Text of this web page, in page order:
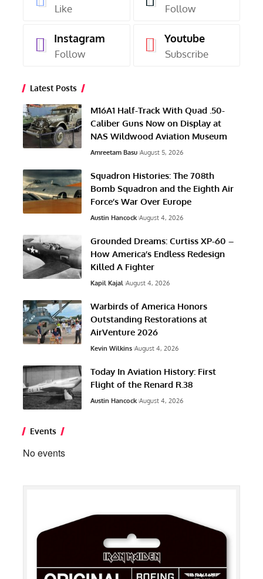
Like Follow
Instagram
Follow
Youtube
Subscribe
Latest Posts
M16A1 Half-Track With Quad .50-
Caliber Guns Now on Display at
NAS Wildwood Aviation Museum
Amreetam Basu August 5, 2026
Squadron Histories: The 708th
Bomb Squadron and the Eighth Air
Force’s War Over Europe
Austin Hancock August 4, 2026
Grounded Dreams: Curtiss XP-60 –
How America’s Endless Redesign
Killed A Fighter
Kapil Kajal August 4, 2026
Warbirds of America Honors
Outstanding Restorations at
AirVenture 2026
Kevin Wilkins August 4, 2026
Today In Aviation History: First
Flight of the Renard R.38
Austin Hancock August 4, 2026
Events
No events